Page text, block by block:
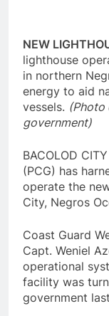
NEW
lighthouse
in northern
energy to aid
vessels.
government)
BACOLOD
(PCG) has
operate the
City, Negros
Coast Guard
Capt. Weniel
operational
facility was
government